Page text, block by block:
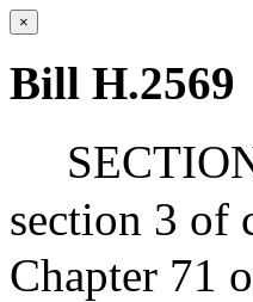
×
Bill H.2569
section 3 of
Chapter 71